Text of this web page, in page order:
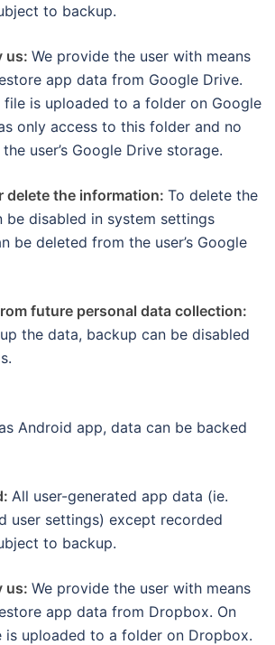
to backup.
us: We provide the user with means
app data from Google Drive.
file is uploaded to a folder on Google
only access to this folder and no
user’s Google Drive storage.
delete the information: To delete the
be disabled in system settings
be deleted from the user’s Google
future personal data collection:
the data, backup can be disabled
Android app, data can be backed
All user-generated app data (ie.
user settings) except recorded
to backup.
us: We provide the user with means
app data from Dropbox. On
is uploaded to a folder on Dropbox.